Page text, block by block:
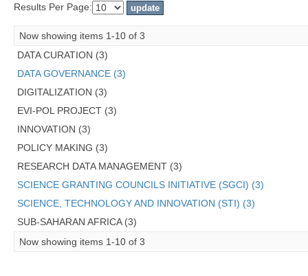
Results Per Page:
Now showing items 1-10 of 3
DATA CURATION (3)
DATA GOVERNANCE (3)
DIGITALIZATION (3)
EVI-POL PROJECT (3)
INNOVATION (3)
POLICY MAKING (3)
RESEARCH DATA MANAGEMENT (3)
SCIENCE GRANTING COUNCILS INITIATIVE (SGCI) (3)
SCIENCE, TECHNOLOGY AND INNOVATION (STI) (3)
SUB-SAHARAN AFRICA (3)
Now showing items 1-10 of 3